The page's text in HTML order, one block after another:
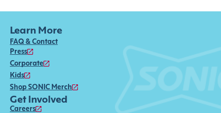
Learn More
FAQ & Contact
Press
Corporate
Kids
Shop SONIC Merch
Get Involved
Careers